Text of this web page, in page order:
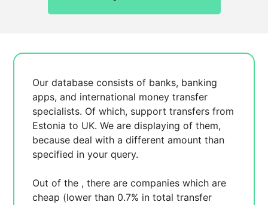
Our database consists of banks, banking
apps, and international money transfer
specialists. Of which, support transfers from
Estonia to UK. We are displayingof them,
becausedeal with a different amount than
specified in your query.
Out of the , there arecompanies which are
cheap (lower than 0.7% in total transfer